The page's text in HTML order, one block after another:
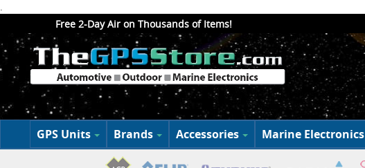
.
Free 2-Day Air on Thousands of Items!
GPS Units Brands Accessories Marine Electronics